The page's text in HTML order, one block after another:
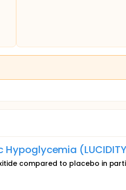
compared to placebo in